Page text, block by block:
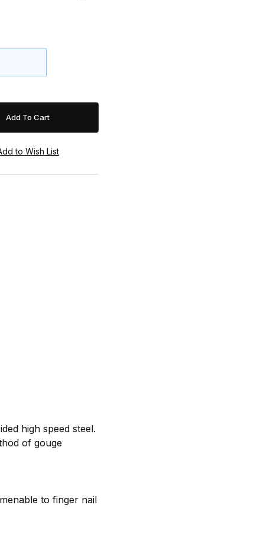
high speed steel.
of gouge
to finger nail